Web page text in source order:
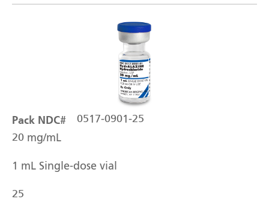
Pack NDC# 0517-0901-25
20 mg/mL
1 mL Single-dose vial
25